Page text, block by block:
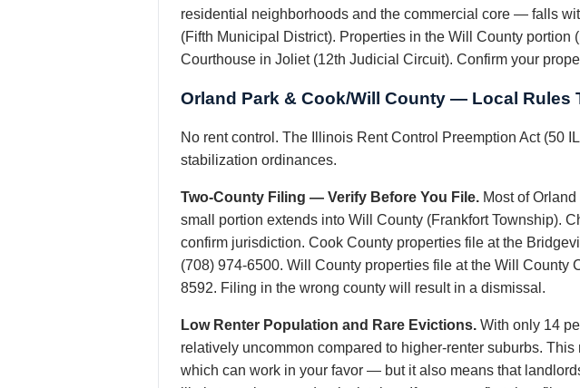
residential neighborhoods and the commercial core — falls
(Fifth Municipal District). Properties in the Will County
Courthouse in Joliet (12th Judicial Circuit). Confirm your
Orland Park & Cook/Will County — Local Rules
No rent control. The Illinois Rent Control Preemption Act (50
stabilization ordinances.
Two-County Filing — Verify Before You File. Most of
small portion extends into Will County (Frankfort Township).
confirm jurisdiction. Cook County properties file at the
(708) 974-6500. Will County properties file at the Will County
8592. Filing in the wrong county will result in a dismissal.
Low Renter Population and Rare Evictions. With only 14
relatively uncommon compared to higher-renter suburbs.
which can work in your favor — but it also means that